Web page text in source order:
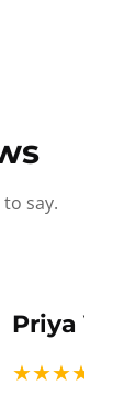
say.
Priya
★★★★★